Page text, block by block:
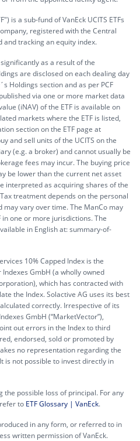
is a sub-fund of VanEck UCITS ETFs
registered with the Central
and tracking an equity index.
as a result of the
are disclosed on each dealing day
Holdings section and as per PCF
via one or more market data
(iNAV) of the ETF is available on
markets where the ETF is listed,
section on the ETF page at
and sell units of the UCITS on the
(e.g. a broker) and cannot usually be
fees may incur. The buying price
be lower than the current net asset
interpreted as acquiring shares of the
treatment depends on the personal
vary over time. The ManCo may
one or more jurisdictions. The
in English at:summary-of-
10% Capped Index is the
GmbH (a wholly owned
which has contracted with
the Index. Solactive AG uses its best
correctly. Irrespective of its
GmbH (“MarketVector”),
out errors in the Index to third
endorsed, sold or promoted by
no representation regarding the
is not possible to invest directly in
the possible loss of principal. For any
to ETF Glossary | VanEck.
in any form, or referred to in
written permission of VanEck.